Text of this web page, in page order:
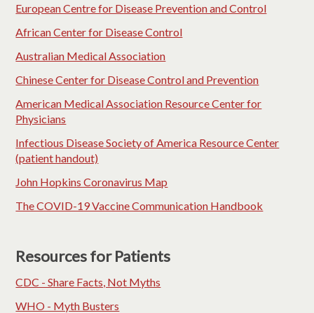
European Centre for Disease Prevention and Control
African Center for Disease Control
Australian Medical Association
Chinese Center for Disease Control and Prevention
American Medical Association Resource Center for
Physicians
Infectious Disease Society of America Resource Center
(patient handout)
John Hopkins Coronavirus Map
The COVID-19 Vaccine Communication Handbook
Resources for Patients
CDC - Share Facts, Not Myths
WHO - Myth Busters